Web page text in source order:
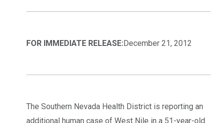
FOR IMMEDIATE RELEASE:December 21, 2012
The Southern Nevada Health District is reporting an
additional human case of West Nile in a 51-year-old